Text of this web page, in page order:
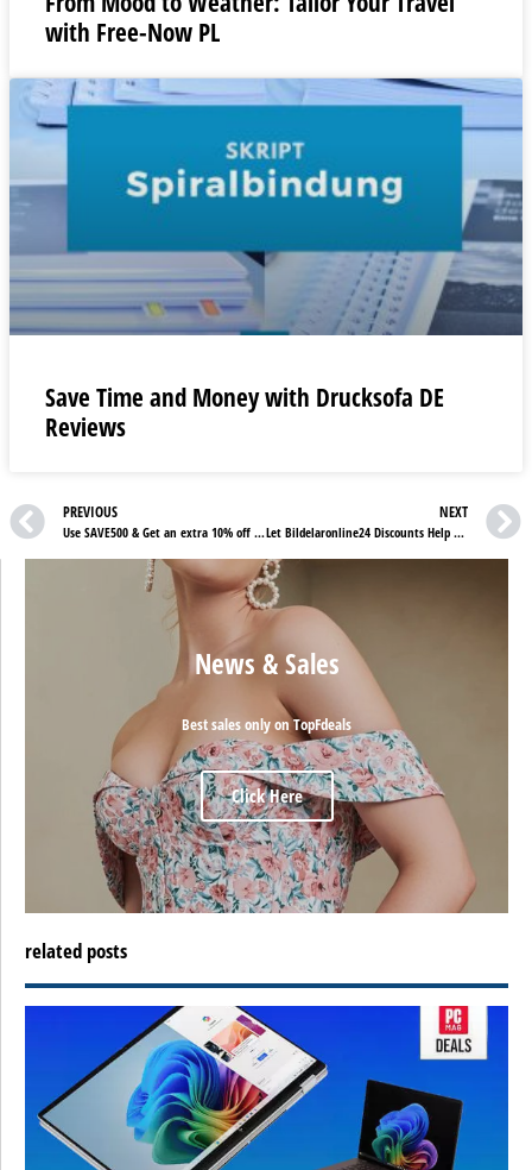
with Free-Now PL
Save Time and Money with Drucksofa DE
Reviews
PREVIOUS
Use SAVE500 & Get an extra 10% off on orders over £500| See Best Heating UK Review
NEXT
Let Bildelaronline24 Discounts Help You Discover Your One-Stop Car Shop
News & Sales
Best sales only on TopFdeals
Click Here
related posts